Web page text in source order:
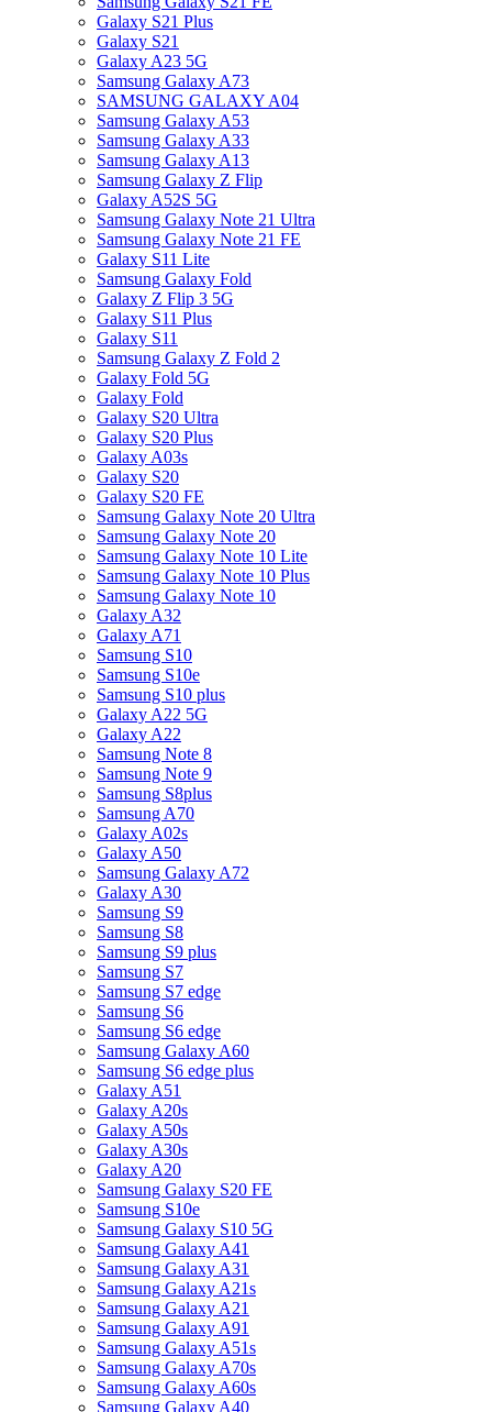
Galaxy S21 Plus
Galaxy S21
Galaxy A23 5G
Samsung Galaxy A73
SAMSUNG GALAXY A04
Samsung Galaxy A53
Samsung Galaxy A33
Samsung Galaxy A13
Samsung Galaxy Z Flip
Galaxy A52S 5G
Samsung Galaxy Note 21 Ultra
Samsung Galaxy Note 21 FE
Galaxy S11 Lite
Samsung Galaxy Fold
Galaxy Z Flip 3 5G
Galaxy S11 Plus
Galaxy S11
Samsung Galaxy Z Fold 2
Galaxy Fold 5G
Galaxy Fold
Galaxy S20 Ultra
Galaxy S20 Plus
Galaxy A03s
Galaxy S20
Galaxy S20 FE
Samsung Galaxy Note 20 Ultra
Samsung Galaxy Note 20
Samsung Galaxy Note 10 Lite
Samsung Galaxy Note 10 Plus
Samsung Galaxy Note 10
Galaxy A32
Galaxy A71
Samsung S10
Samsung S10e
Samsung S10 plus
Galaxy A22 5G
Galaxy A22
Samsung Note 8
Samsung Note 9
Samsung S8plus
Samsung A70
Galaxy A02s
Galaxy A50
Samsung Galaxy A72
Galaxy A30
Samsung S9
Samsung S8
Samsung S9 plus
Samsung S7
Samsung S7 edge
Samsung S6
Samsung S6 edge
Samsung Galaxy A60
Samsung S6 edge plus
Galaxy A51
Galaxy A20s
Galaxy A50s
Galaxy A30s
Galaxy A20
Samsung Galaxy S20 FE
Samsung S10e
Samsung Galaxy S10 5G
Samsung Galaxy A41
Samsung Galaxy A31
Samsung Galaxy A21s
Samsung Galaxy A21
Samsung Galaxy A91
Samsung Galaxy A51s
Samsung Galaxy A70s
Samsung Galaxy A60s
Samsung Galaxy A40